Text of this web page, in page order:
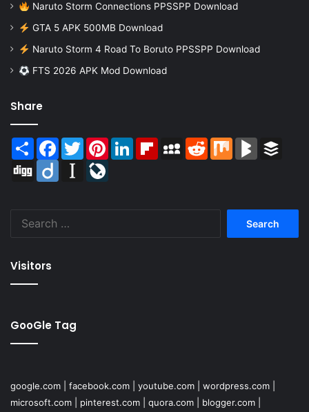
Naruto Storm Connections PPSSPP Download
GTA 5 APK 500MB Download
Naruto Storm 4 Road To Boruto PPSSPP Download
FTS 2026 APK Mod Download
Share
Share Facebook
TwitterPinterestLinkedInFlipboardMySpaceReddit Mix BlogMarks
Digg
Diigo Instapaper
Visitors
GooGle Tag
google.com facebook.com youtube.com wordpress.com
microsoft.com
pinterest.com quora.com blogger.com